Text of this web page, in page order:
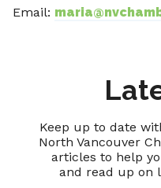
Email:
Keep up to date
North Vancouver
articles to help
and read up on